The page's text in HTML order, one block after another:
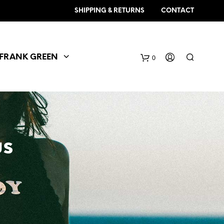
SHIPPING & RETURNS CONTACT
0
GREEN